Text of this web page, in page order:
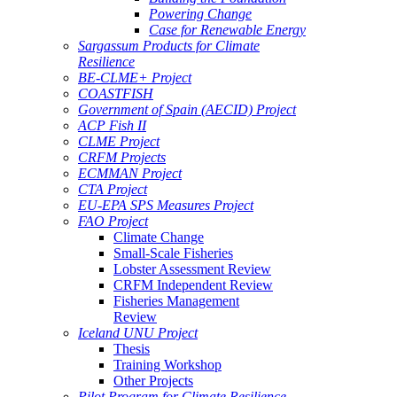
Powering Change
Case for Renewable Energy
Sargassum Products for Climate
Resilience
BE-CLME+ Project
COASTFISH
Government of Spain (AECID) Project
ACP Fish II
CLME Project
CRFM Projects
ECMMAN Project
CTA Project
EU-EPA SPS Measures Project
FAO Project
Climate Change
Small-Scale Fisheries
Lobster Assessment Review
CRFM Independent Review
Fisheries Management
Review
Iceland UNU Project
Thesis
Training Workshop
Other Projects